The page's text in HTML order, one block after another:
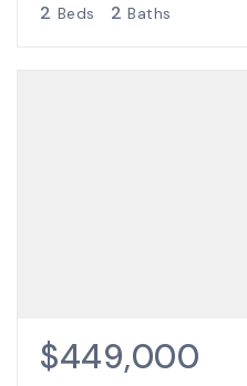
2 Beds 2 Baths
$449,000